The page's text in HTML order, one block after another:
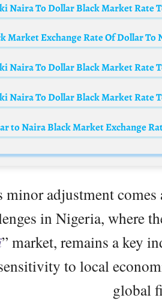
Naira To Dollar Black Market Rate
Market Exchange Rate Of Dollar To
Naira To Dollar Black Market Rate
Naira To Dollar Black Market Rate
to Naira Black Market Exchange
minor adjustment
in Nigeria, where
” market, remains a key
to local
global